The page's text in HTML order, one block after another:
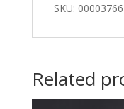
SKU:
Related